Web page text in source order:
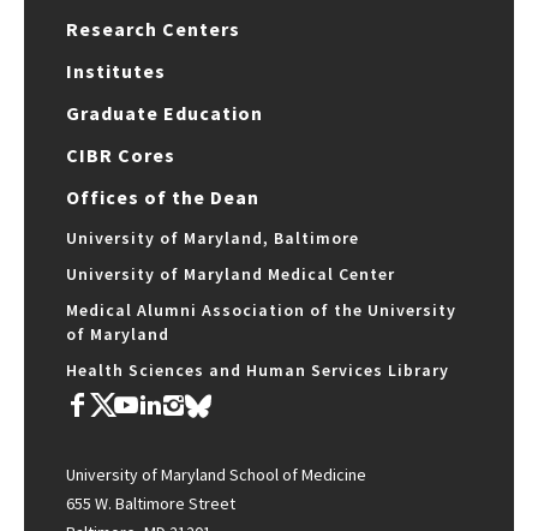
Research Centers
Institutes
Graduate Education
CIBR Cores
Offices of the Dean
University of Maryland, Baltimore
University of Maryland Medical Center
Medical Alumni Association of the University
of Maryland
Health Sciences and Human Services Library
University of Maryland School of Medicine
655 W. Baltimore Street